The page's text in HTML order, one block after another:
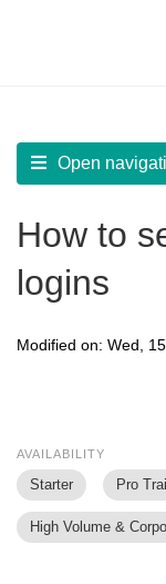
Open
How to
logins
Modified on: Wed,
AVAILABILITY
Starter Pro
High Volume &